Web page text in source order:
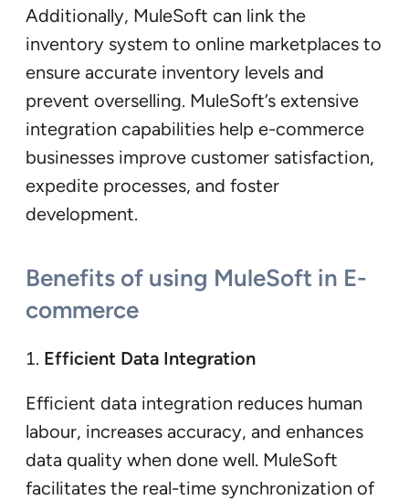
Additionally, MuleSoft can link the
inventory system to online marketplaces to
ensure accurate inventory levels and
prevent overselling. MuleSoft’s extensive
integration capabilities help e-commerce
businesses improve customer satisfaction,
expedite processes, and foster
development.
Benefits of using MuleSoft in E-
commerce
Efficient Data Integration
Efficient data integration reduces human
labour, increases accuracy, and enhances
data quality when done well. MuleSoft
facilitates the real-time synchronization of